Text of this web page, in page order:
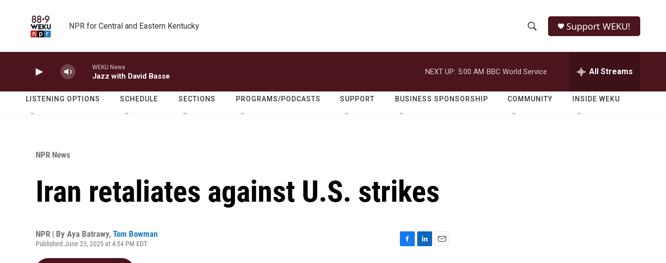
NPR for Central and Eastern Kentucky
h
o
w
e
r
h
Q
Support WEKU!
WEKU News
Jazz with David Basse
NEXT UP: 5:00 AM BBC World Service All Streams
LISTENING OPTIONS SCHEDULE SECTIONS PROGRAMS/PODCASTS SUPPORT BUSINESS SPONSORSHIP COMMUNITY INSIDE WEKU
NPR News
Iran retaliates against U.S. strikes
NPR | By Aya Batrawy, Tom Bowman
Published June 23, 2025 at 4:54 PM EDT